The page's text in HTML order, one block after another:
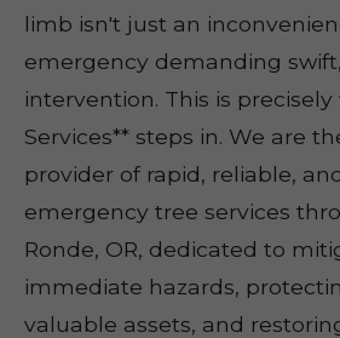
limb isn't just an
emergency demanding
intervention. This is precisely
Services** steps in. We are
provider of rapid, reliable,
emergency tree services
Ronde, OR, dedicated to
immediate hazards,
valuable assets, and